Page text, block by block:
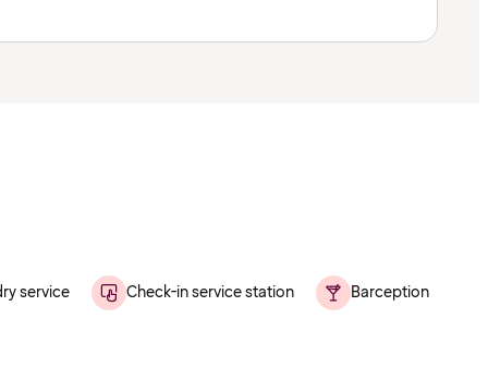
service Check-in service station Barception